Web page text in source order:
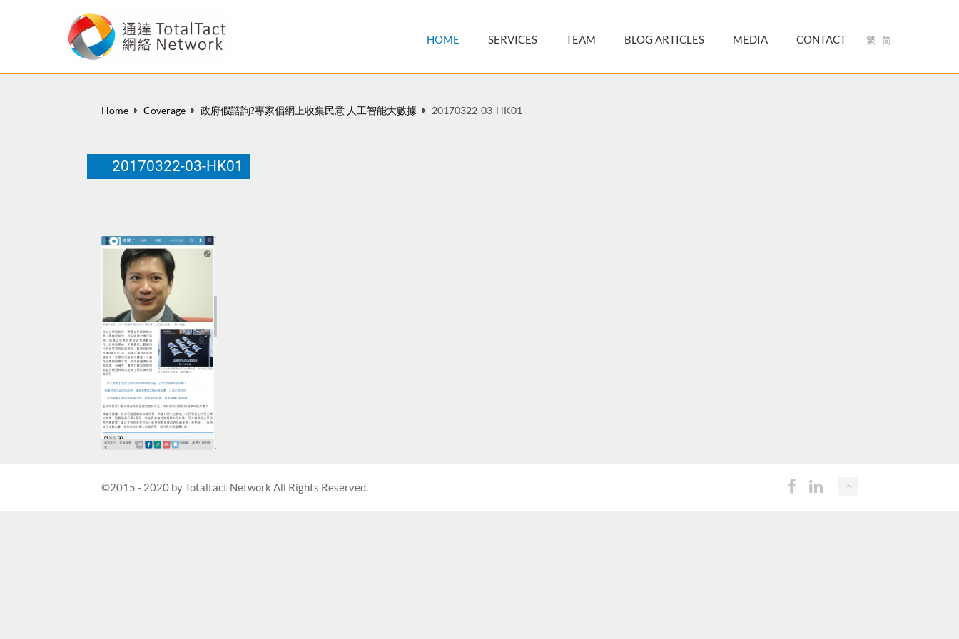
繁 简
HOME SERVICES TEAM BLOG ARTICLES MEDIA CONTACT
Home Coverage 政府假諮詢?專家倡網上收集民意 人工智能大數據 20170322-03-HK01
20170322-03-HK01
©2015 - 2020 by Totaltact Network All Rights Reserved.